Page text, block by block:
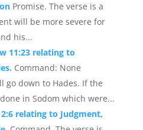
Promise. The verse is a
will be more severe for
his...
11:23 relating to
Command: None
go down to Hades. If the
in Sodom which were...
relating to Judgment,